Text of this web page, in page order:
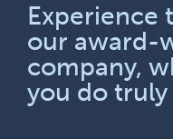
Experience
our award-
company,
you do